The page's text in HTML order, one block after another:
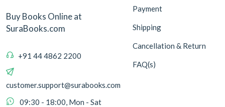
Buy Books Online at
SuraBooks.com
+91 44 4862 2200
customer.support@surabooks.com
09:30 - 18:00, Mon - Sat
Payment
Shipping
Cancellation & Return
FAQ(s)